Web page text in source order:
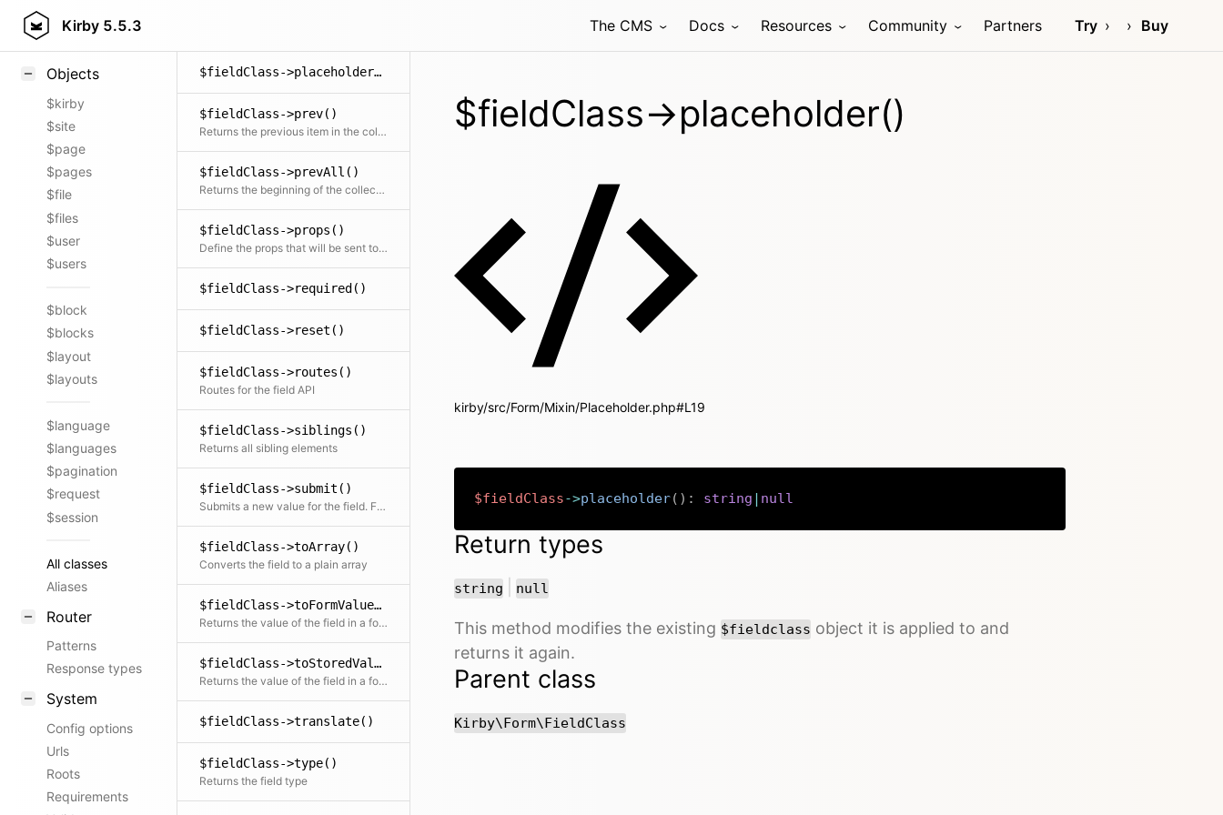
Kirby 5.5.3 The CMS Docs Resources Community Partners Try Buy
Styling
Objects
$kirby
$site
$page
$pages
$file
$files
$user
$users
$block
$blocks
$layout
$layouts
$language
$languages
$pagination
$request
$session
All classes
Aliases
Router
Patterns
Response types
System
Config options
Urls
Roots
Requirements
$fieldClass->placeholder()
$fieldClass->prev()
Returns the previous item in the collection if available
$fieldClass->prevAll()
Returns the beginning of the collection before the current item
$fieldClass->props()
Define the props that will be sent to the Vue component
$fieldClass->required()
$fieldClass->reset()
$fieldClass->routes()
Routes for the field API
$fieldClass->siblings()
Returns all sibling elements
$fieldClass->submit()
Submits a new value for the field. Fields can overwrite this method to provide custom submit logic. This is useful if the field component sends data that needs to be processed before being stored.
$fieldClass->toArray()
Converts the field to a plain array
$fieldClass->toFormValue()
Returns the value of the field in a format to be used in forms (e.g. used as data for Panel Vue components)
$fieldClass->toStoredValue()
Returns the value of the field in a format to be stored by our storage classes
$fieldClass->translate()
$fieldClass->type()
Returns the field type
$fieldClass->placeholder()
kirby/src/Form/Mixin/Placeholder.php#L19
$fieldClass->placeholder( ) : string | null
Return types
string or
null
This method modifies the existing $fieldclass object it is applied to and
returns it again.
Parent class
Kirby\Form\FieldClass